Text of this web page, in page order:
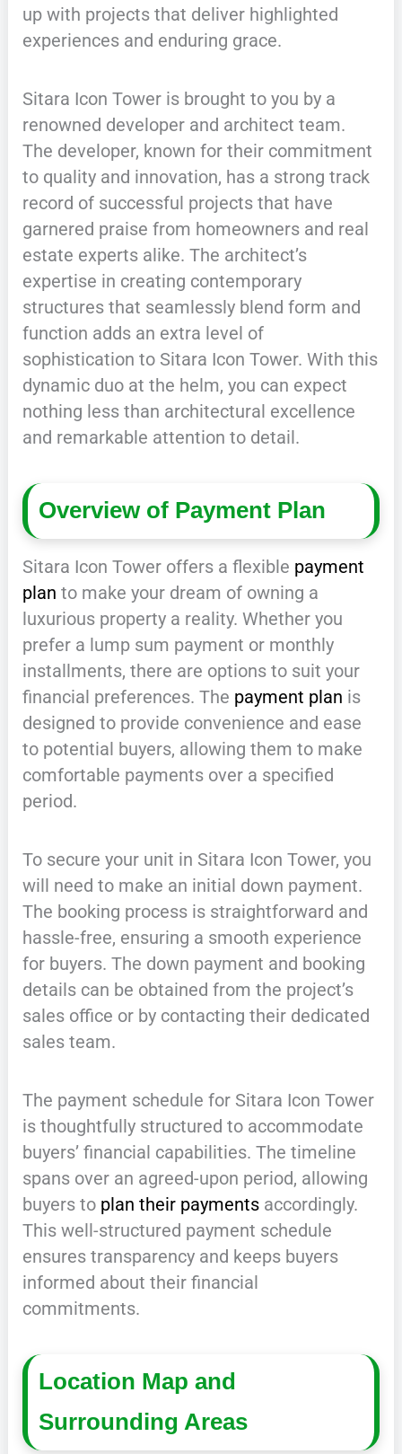
up with projects that deliver highlighted
experiences and enduring grace.
Sitara Icon Tower is brought to you by a
renowned developer and architect team.
The developer, known for their commitment
to quality and innovation, has a strong track
record of successful projects that have
garnered praise from homeowners and real
estate experts alike. The architect’s
expertise in creating contemporary
structures that seamlessly blend form and
function adds an extra level of
sophistication to Sitara Icon Tower. With this
dynamic duo at the helm, you can expect
nothing less than architectural excellence
and remarkable attention to detail.
Overview of Payment Plan
Sitara Icon Tower offers a flexible payment
plan to make your dream of owning a
luxurious property a reality. Whether you
prefer a lump sum payment or monthly
installments, there are options to suit your
financial preferences. The payment plan is
designed to provide convenience and ease
to potential buyers, allowing them to make
comfortable payments over a specified
period.
To secure your unit in Sitara Icon Tower, you
will need to make an initial down payment.
The booking process is straightforward and
hassle-free, ensuring a smooth experience
for buyers. The down payment and booking
details can be obtained from the project’s
sales office or by contacting their dedicated
sales team.
The payment schedule for Sitara Icon Tower
is thoughtfully structured to accommodate
buyers’ financial capabilities. The timeline
spans over an agreed-upon period, allowing
buyers to plan their paymentsaccordingly.
This well-structured payment schedule
ensures transparency and keeps buyers
informed about their financial
commitments.
Location Map and
Surrounding Areas